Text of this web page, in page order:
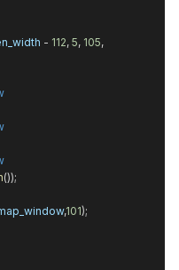
- 112, 5, 105,
());
,101);